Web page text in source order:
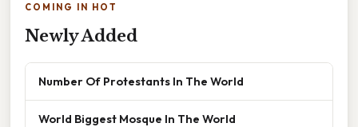
COMING IN HOT
Newly Added
Number Of Protestants In The World
World Biggest Mosque In The World